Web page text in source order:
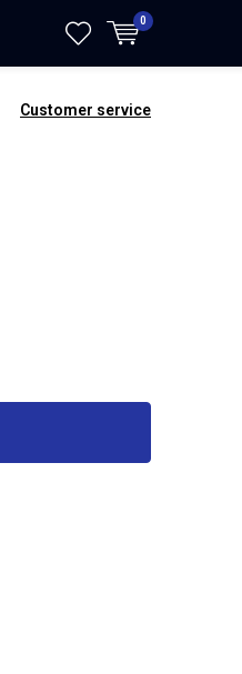
0
Customer service